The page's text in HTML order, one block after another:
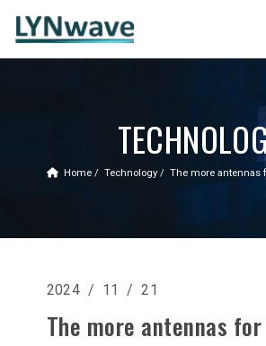
Home Technology The more antennas
2024 / 11 / 21
The more antennas